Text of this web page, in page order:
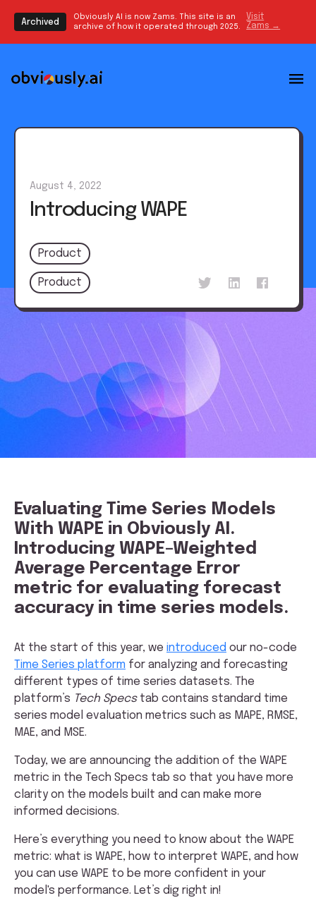
Archived
Obviously AI is now Zams. This site is an
archive of how it operated through 2025.
Visit
Zams →
August 4, 2022
Introducing WAPE
Product
Product
Evaluating Time Series Models
With WAPE in Obviously AI.
Introducing WAPE–Weighted
Average Percentage Error
metric for evaluating forecast
accuracy in time series models.
At the start of this year, we introduced our no-code
Time Series platform for analyzing and forecasting
different types of time series datasets. The
platform’s Tech Specstab contains standard time
series model evaluation metrics such as MAPE, RMSE,
MAE, and MSE.
Today, we are announcing the addition of the WAPE
metric in the Tech Specs tab so that you have more
clarity on the models built and can make more
informed decisions.
Here’s everything you need to know about the WAPE
metric: what is WAPE, how to interpret WAPE, and how
you can use WAPE to be more confident in your
model's performance. Let’s dig right in!